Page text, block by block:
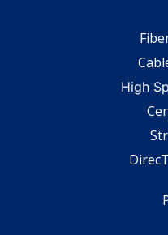
High